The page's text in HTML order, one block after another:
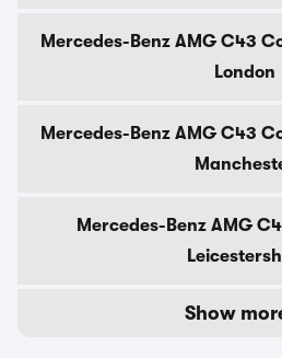
Mercedes-Benz AMG C43
London
Mercedes-Benz AMG C43
Mercedes-Benz AMG
Show